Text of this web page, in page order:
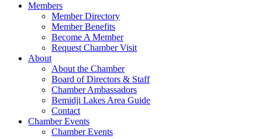
Members
Member Directory
Member Benefits
Become A Member
Request Chamber Visit
About
About the Chamber
Board of Directors & Staff
Chamber Ambassadors
Bemidji Lakes Area Guide
Contact
Chamber Events
Chamber Events